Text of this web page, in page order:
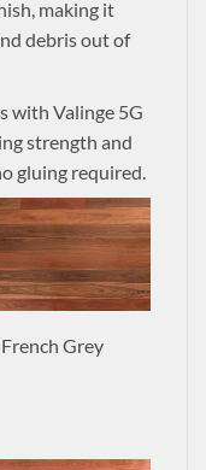
making it
debris out of
with Valinge 5G
strength and
gluing required.
French Grey